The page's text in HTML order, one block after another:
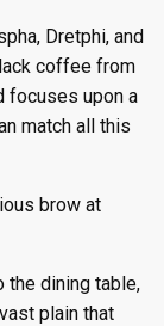
Dretphi, and
coffee from
focuses upon a
match all this
brow at
the dining table,
plain that